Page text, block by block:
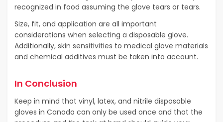
recognized in food assuming the glove tears or tears.
Size, fit, and application are all important
considerations when selecting a disposable glove.
Additionally, skin sensitivities to medical glove materials
and chemical additives must be taken into account.
In Conclusion
Keep in mind that vinyl, latex, and nitrile disposable
gloves in Canada can only be used once and that the